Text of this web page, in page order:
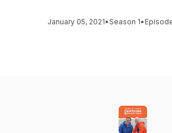
January 05, 2021•Season 1•